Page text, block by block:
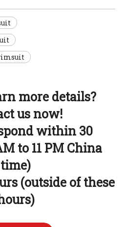
more details?
us now!
within 30
to 11 PM China
time)
(outside of these